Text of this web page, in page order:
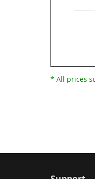
* All prices